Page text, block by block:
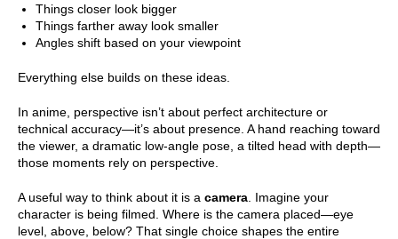
Things closer look bigger
Things farther away look smaller
Angles shift based on your viewpoint
Everything else builds on these ideas.
In anime, perspective isn’t about perfect architecture or
technical accuracy—it’s about presence. A hand reaching toward
the viewer, a dramatic low-angle pose, a tilted head with depth—
those moments rely on perspective.
A useful way to think about it is a camera . Imagine your
character is being filmed. Where is the camera placed—eye
level, above, below? That single choice shapes the entire